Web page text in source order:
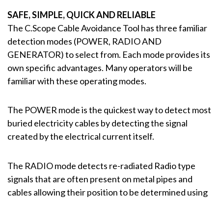
SAFE, SIMPLE, QUICK AND RELIABLE
The C.Scope Cable Avoidance Tool has three familiar
detection modes (POWER, RADIO AND
GENERATOR) to select from. Each mode provides its
own specific advantages. Many operators will be
familiar with these operating modes.
The POWER mode is the quickest way to detect most
buried electricity cables by detecting the signal
created by the electrical current itself.
The RADIO mode detects re-radiated Radio type
signals that are often present on metal pipes and
cables allowing their position to be determined using